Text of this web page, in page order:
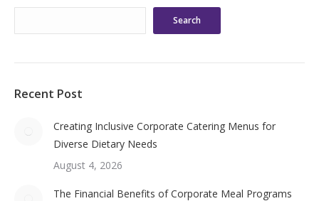
Search
Recent Post
Creating Inclusive Corporate Catering Menus for
Diverse Dietary Needs
August 4, 2026
The Financial Benefits of Corporate Meal Programs